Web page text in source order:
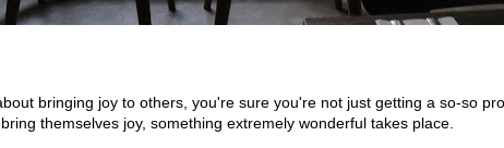
bringing joy to others, you're sure you're not just getting a so-so
themselves joy, something extremely wonderful takes place.